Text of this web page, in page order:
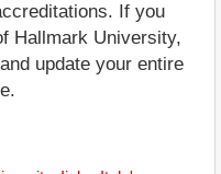
If you
Hallmark University,
update your entire